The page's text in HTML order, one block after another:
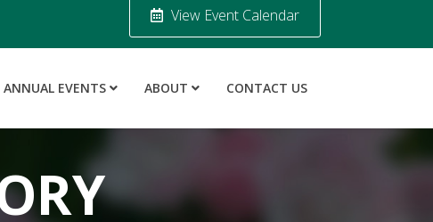
View Event Calendar
ANNUAL EVENTS ABOUT CONTACT US